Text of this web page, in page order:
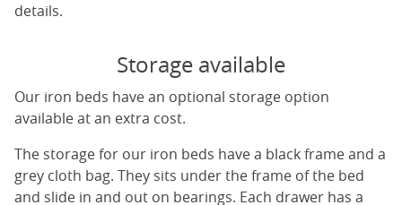
details.
Storage available
Our iron beds have an optional storage option
available at an extra cost.
The storage for our iron beds have a black frame and a
grey cloth bag. They sits under the frame of the bed
and slide in and out on bearings. Each drawer has a